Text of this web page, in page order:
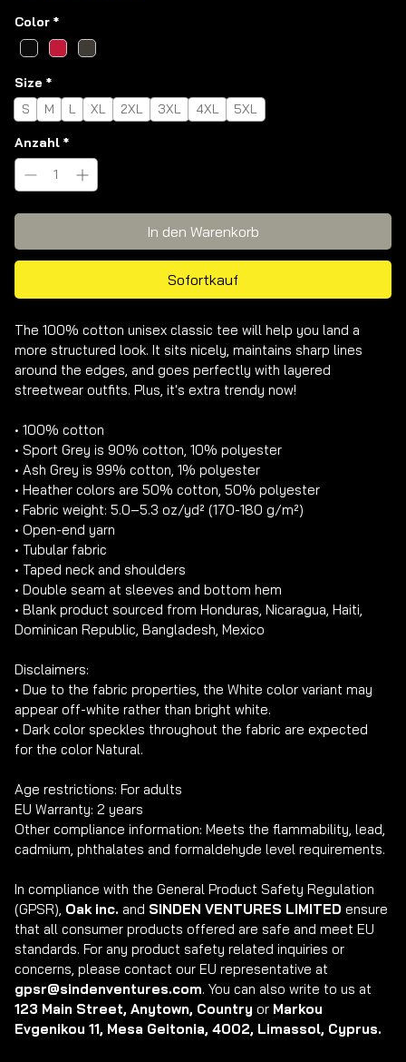
Color *
Size *
S
M L XL 2XL 3XL 4XL 5XL
Anzahl *
In den Warenkorb
Sofortkauf
The 100% cotton unisex classic tee will help you land a
more structured look. It sits nicely, maintains sharp lines
around the edges, and goes perfectly with layered
streetwear outfits. Plus, it's extra trendy now!
• 100% cotton
• Sport Grey is 90% cotton, 10% polyester
• Ash Grey is 99% cotton, 1% polyester
• Heather colors are 50% cotton, 50% polyester
• Fabric weight: 5.0–5.3 oz/yd² (170-180 g/m²)
• Open-end yarn
• Tubular fabric
• Taped neck and shoulders
• Double seam at sleeves and bottom hem
• Blank product sourced from Honduras, Nicaragua, Haiti,
Dominican Republic, Bangladesh, Mexico
Disclaimers:
• Due to the fabric properties, the White color variant may
appear off-white rather than bright white.
• Dark color speckles throughout the fabric are expected
for the color Natural.
Age restrictions: For adults
EU Warranty: 2 years
Other compliance information: Meets the flammability, lead,
cadmium, phthalates and formaldehyde level requirements.
In compliance with the General Product Safety Regulation
(GPSR), Oak inc. and SINDEN VENTURES LIMITED ensure
that all consumer products offered are safe and meet EU
standards. For any product safety related inquiries or
concerns, please contact our EU representative at
gpsr@sindenventures.com. You can also write to us at
123 Main Street, Anytown, Country or Markou
Evgenikou 11, Mesa Geitonia, 4002, Limassol, Cyprus.